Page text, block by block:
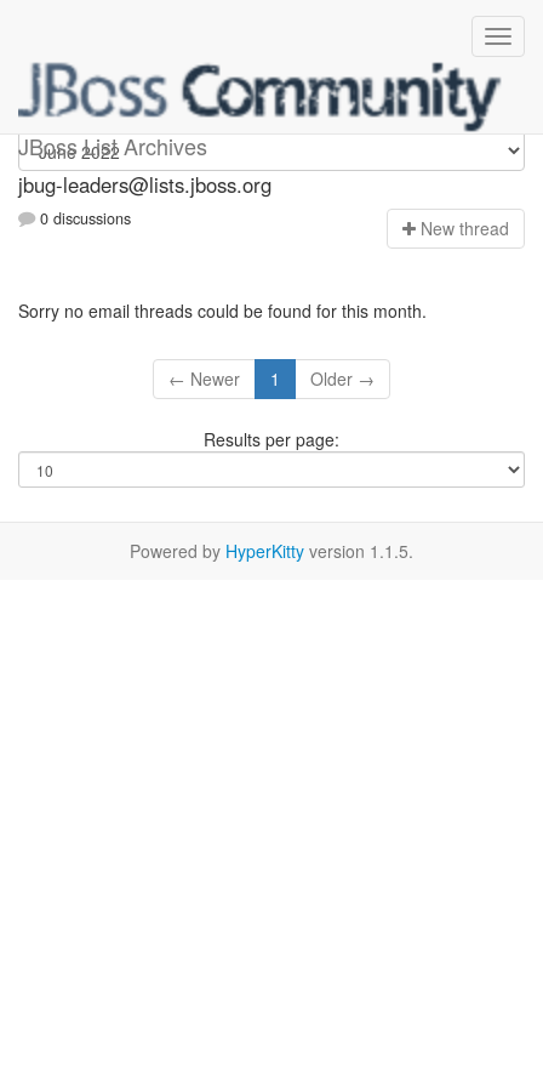
JBoss List Archives
Jbug-leaders
jbug-leaders@lists.jboss.org
0 discussions New thread
Sorry no email threads could be found for this month.
← Newer 1 Older →
Results per page:
Powered by HyperKitty version 1.1.5.